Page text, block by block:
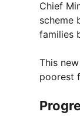
Chief
scheme
families
This
poorest